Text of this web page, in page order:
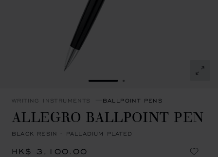
GO TO SLIDE 1GO TO SLIDE 2
WRITING INSTRUMENTS BALLPOINT PENS
ALLEGRO BALLPOINT PEN
BLACK RESIN - PALLADIUM PLATED
HK$ 3,100.00